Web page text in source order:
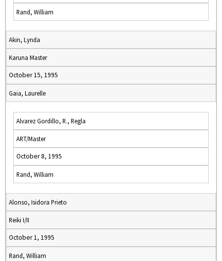
Rand, William
Akin, Lynda
Karuna Master
October 15, 1995
Gaia, Laurelle
Alvarez Gordillo, R., Regla
ART/Master
October 8, 1995
Rand, William
Alonso, Isidora Prieto
Reiki I/II
October 1, 1995
Rand, William